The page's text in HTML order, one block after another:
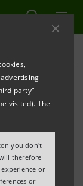
party"
visited). The
you don't
therefore
or
or
top